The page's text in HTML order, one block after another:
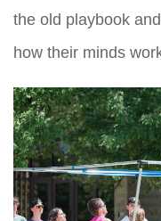
the old playbook
how their minds